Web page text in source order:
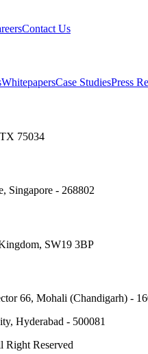
Contact Us
WhitepapersCase StudiesPress
75034
Singapore - 268802
SW19 3BP
66, Mohali (Chandigarh) -
Hyderabad - 500081
Reserved